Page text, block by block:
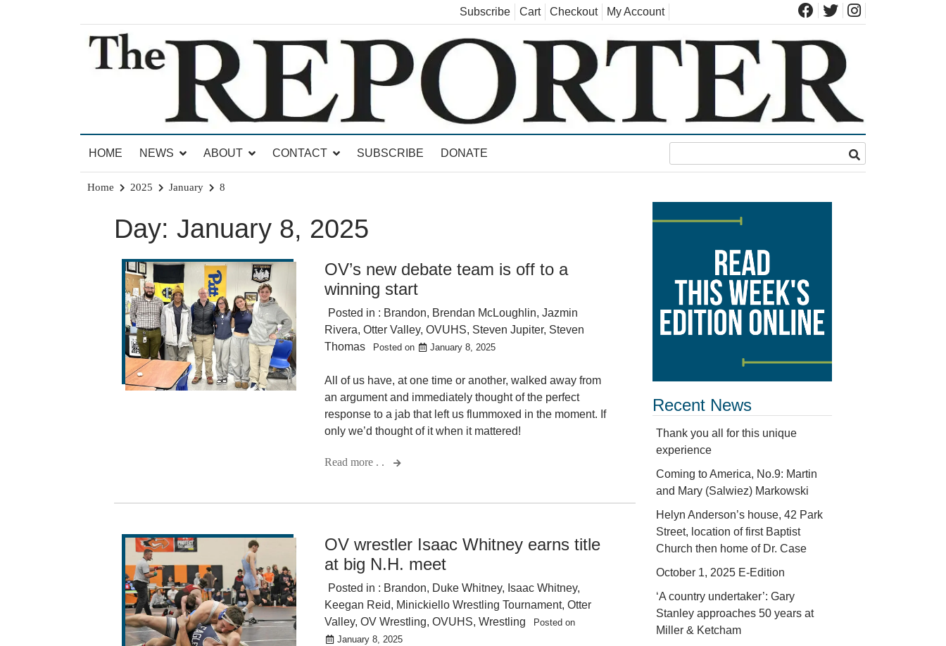
Subscribe Cart Checkout My Account
The Brandon Reporter
HOME
NEWS ABOUT CONTACT SUBSCRIBE DONATE
Home 2025 January 8
Day: January 8, 2025
OV’s new debate team is off to a
winning start
Posted in : Brandon, Brendan McLoughlin,Jazmin
Rivera,Otter Valley,OVUHS, Steven Jupiter, Steven
Thomas
Posted on January 8, 2025
All of us have, at one time or another, walked away from
an argument and immediately thought of the perfect
response to a jab that left us flummoxed in the moment. If
only we’d thought of it when it mattered!
Read more . .
OV wrestler Isaac Whitney earns title
at big N.H. meet
Posted in : Brandon, Duke Whitney, Isaac Whitney,
Keegan Reid, Minickiello Wrestling Tournament,Otter
Valley,OV Wrestling,OVUHS,Wrestling
Posted on
January 8, 2025
Recent News
Thank you all for this unique
experience
Coming to America, No.9: Martin
and Mary (Salwiez) Markowski
Helyn Anderson’s house, 42 Park
Street, location of first Baptist
Church then home of Dr. Case
October 1, 2025 E-Edition
‘A country undertaker’: Gary
Stanley approaches 50 years at
Miller & Ketcham